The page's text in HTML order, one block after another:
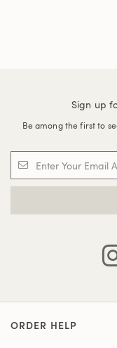
Sign up
Be among the first to
ORDER HELP